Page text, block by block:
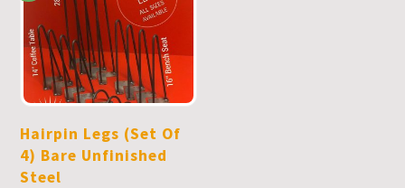
Hairpin Legs (Set Of
4) Bare Unfinished
Steel